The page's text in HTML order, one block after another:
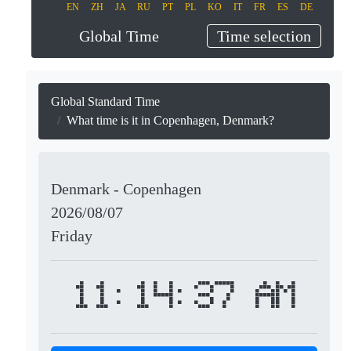
EN ZH JA RU PT PL KO IT FR ES DE
Global Time Time selection
Global Standard Time
What time is it in Copenhagen, Denmark?
Denmark - Copenhagen
2026/08/07
Friday
11:14:37 AM